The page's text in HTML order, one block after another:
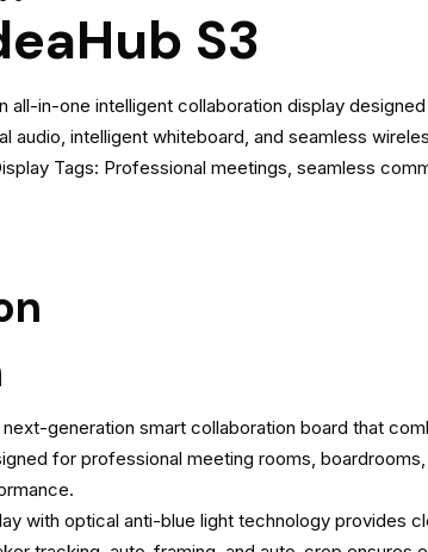
S3
all-in-one intelligent collaboration display
audio, intelligent whiteboard, and seamless
Tags: Professional meetings, seamless
next-generation smart collaboration board that
for professional meeting rooms,
with optical anti-blue light technology provides